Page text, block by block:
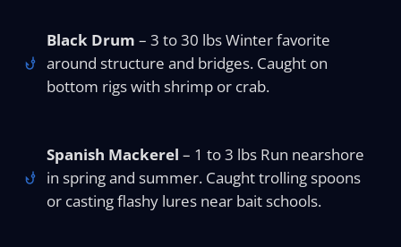
Black Drum – 3 to 30 lbs Winter favorite
around structure and bridges. Caught on
bottom rigs with shrimp or crab.
Spanish Mackerel – 1 to 3 lbs Run nearshore
in spring and summer. Caught trolling spoons
or casting flashy lures near bait schools.